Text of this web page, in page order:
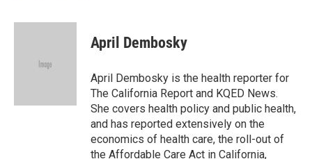
c
i
e
n
April Dembosky
April Dembosky is the health reporter for
The California Report and KQED News.
She covers health policy and public health,
and has reported extensively on the
economics of health care, the roll-out of
the Affordable Care Act in California,